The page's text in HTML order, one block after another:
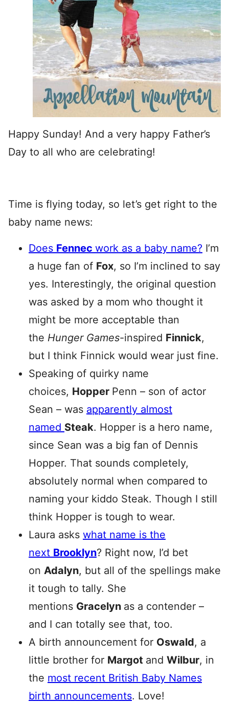
Happy Sunday! And a very happy Father’s
Day to all who are celebrating!
Time is flying today, so let’s get right to the
baby name news:
Does Fennec work as a baby name? I’m
a huge fan of Fox, so I’m inclined to say
yes. Interestingly, the original question
was asked by a mom who thought it
might be more acceptable than
the Hunger Games-inspired Finnick,
but I think Finnick would wear just fine.
Speaking of quirky name
choices, Hopper Penn – son of actor
Sean – was apparently almost
named Steak. Hopper is a hero name,
since Sean was a big fan of Dennis
Hopper. That sounds completely,
absolutely normal when compared to
naming your kiddo Steak. Though I still
think Hopper is tough to wear.
Laura asks what name is the
next Brooklyn? Right now, I’d bet
on Adalyn, but all of the spellings make
it tough to tally. She
mentions Gracelyn as a contender –
and I can totally see that, too.
A birth announcement for Oswald, a
little brother for Margot and Wilbur, in
the most recent British Baby Names
birth announcements. Love!